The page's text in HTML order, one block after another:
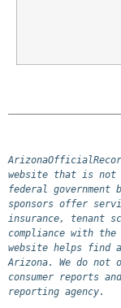
website that is not
federal government
sponsors offer
insurance, tenant
compliance with
website helps find
Arizona. We do
consumer reports
reporting agency.